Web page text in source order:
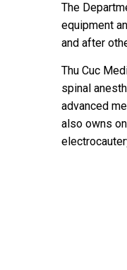
The
equipment
and after
Thu Cuc
spinal
advanced
also owns